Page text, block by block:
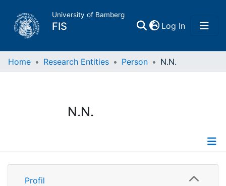
University of Bamberg
FIS Log In(current)
Home
Research Data
Home Research Entities Person N.N.
N.N.
Profile
Profil